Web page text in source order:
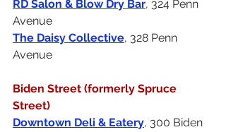
RD Salon & Blow Dry Bar, 324 Penn
Avenue
The Daisy Collective, 328 Penn
Avenue
Biden Street (formerly Spruce
Street)
Downtown Deli & Eatery, 300 Biden